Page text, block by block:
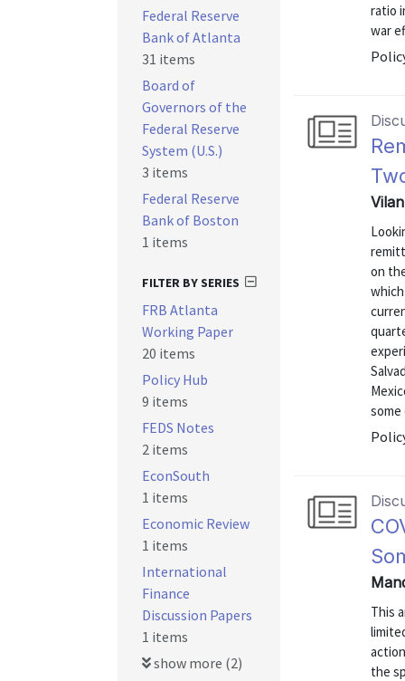
ratio
war
on
This
the
Federal Reserve
Bank of Atlanta
31 items
Board of
Governors of the
Federal Reserve
System (U.S.)
3 items
Federal Reserve
Bank of Boston
1 items
FILTER BY SERIES
FRB Atlanta
Working Paper
20 items
Policy Hub
9 items
FEDS Notes
2 items
EconSouth
1 items
Economic Review
1 items
International
Finance
Discussion Papers
1 items
show more (2)